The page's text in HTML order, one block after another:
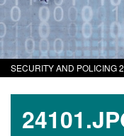
SECURITY AND POLICING